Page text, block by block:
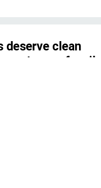
deserve clean
not more fossil